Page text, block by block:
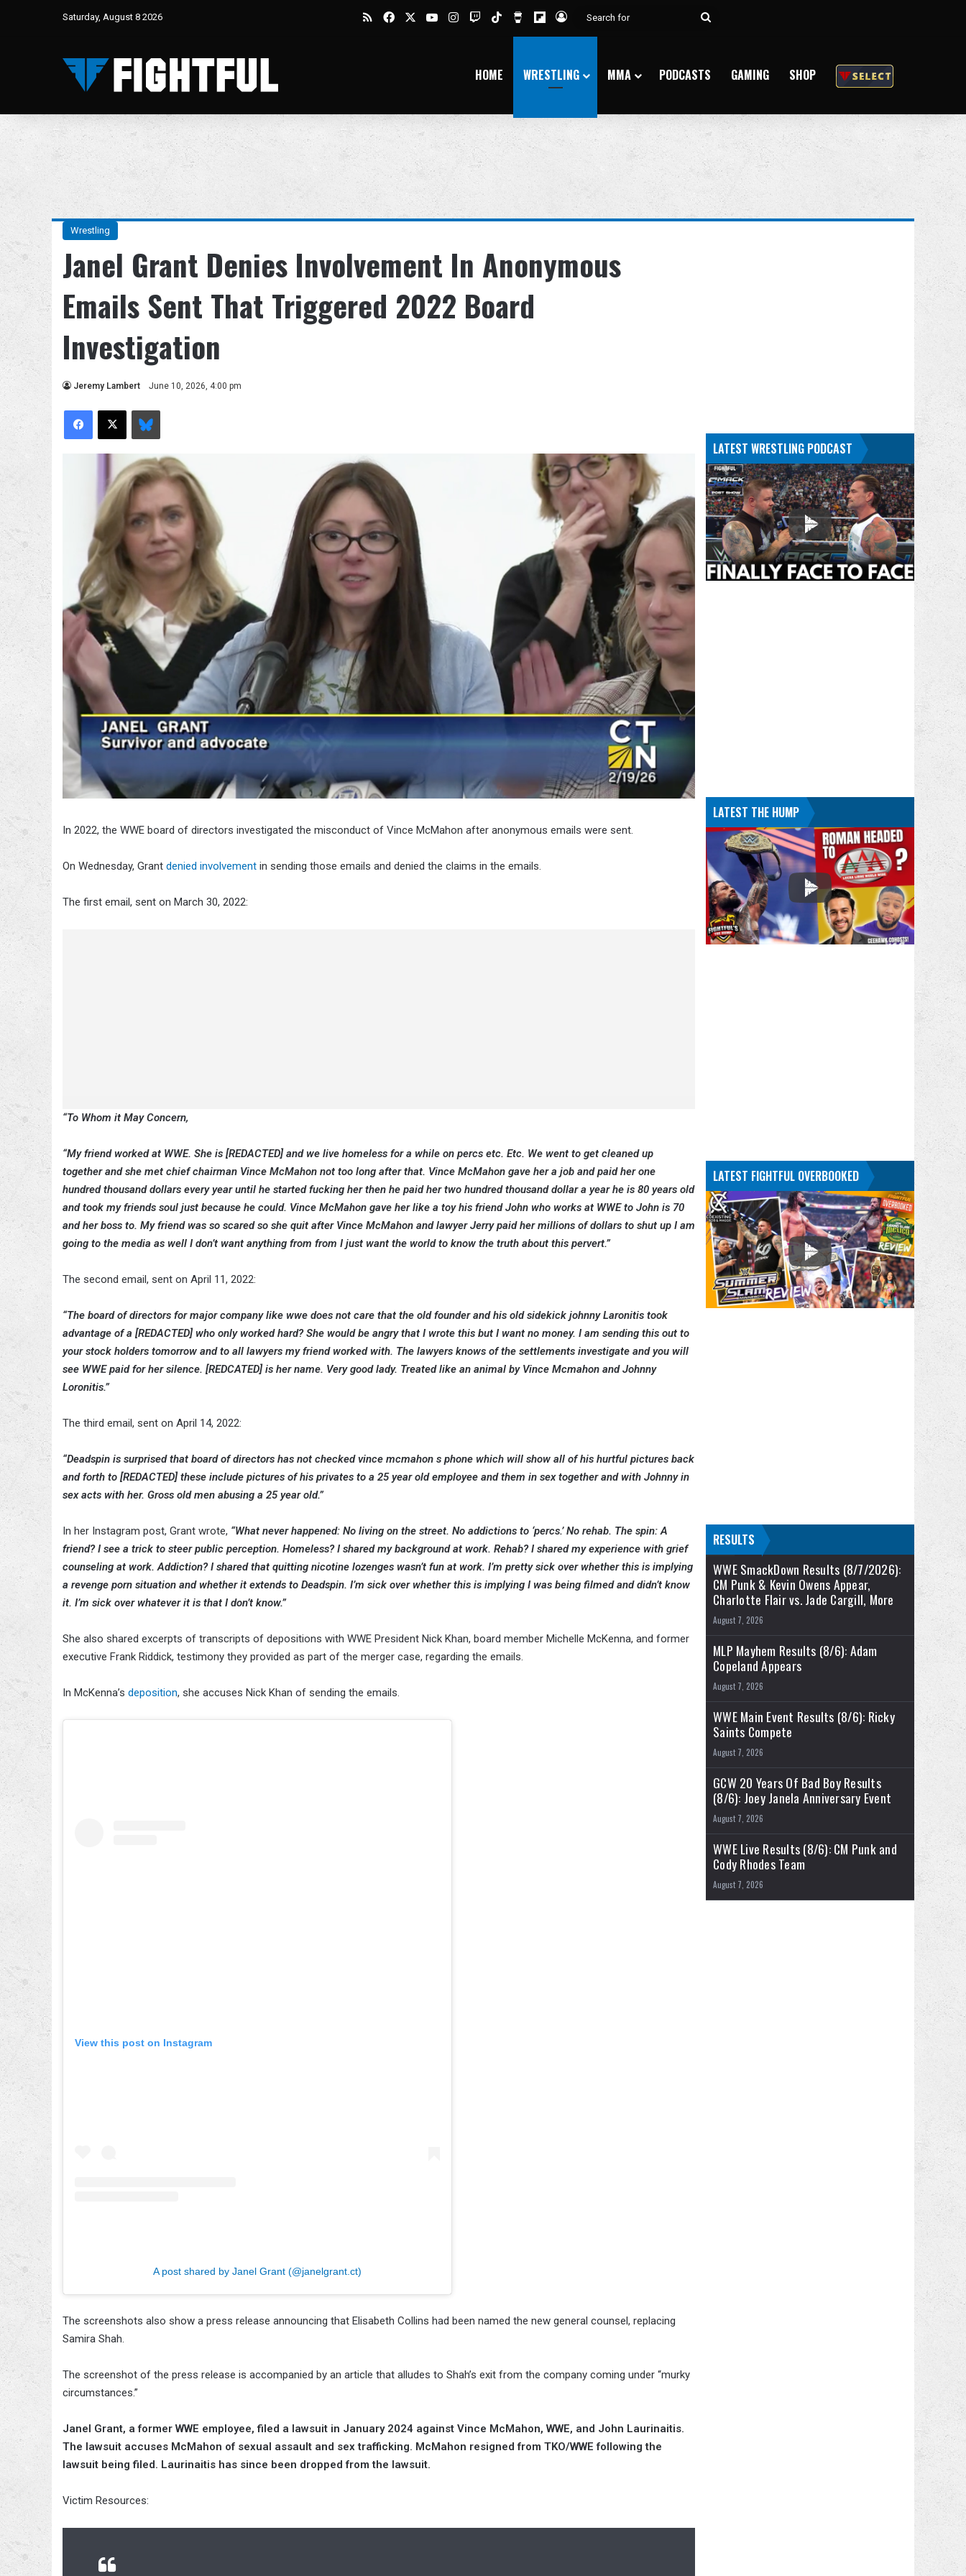
Saturday, August 8 2026 RSSFacebookYouTubeInstagram
TwitchTikTokBuy Me a Coffee
Flipboard
Log In
Search
HOME WRESTLING MMA PODCASTS GAMING SHOP
Wrestling
Janel Grant Denies Involvement In Anonymous
Emails Sent That Triggered 2022 Board
Investigation
Jeremy Lambert June 10, 2026, 4:00 pm
Facebook
X Bluesky
In 2022, the WWE board of directors investigated the misconduct of Vince McMahon after anonymous emails were sent.
On Wednesday, Grant denied involvement in sending those emails and denied the claims in the emails.
The first email, sent on March 30, 2022:
“To Whom it May Concern,
“My friend worked at WWE. She is [REDACTED] and we live homeless for a while on percs etc. Etc. We went to get cleaned up
together and she met chief chairman Vince McMahon not too long after that. Vince McMahon gave her a job and paid her one
hundred thousand dollars every year until he started fucking her then he paid her two hundred thousand dollar a year he is 80 years old
and took my friends soul just because he could. Vince McMahon gave her like a toy his friend John who works at WWE to John is 70
and her boss to. My friend was so scared so she quit after Vince McMahon and lawyer Jerry paid her millions of dollars to shut up I am
going to the media as well I don’t want anything from from I just want the world to know the truth about this pervert.”
The second email, sent on April 11, 2022:
“The board of directors for major company like wwe does not care that the old founder and his old sidekick johnny Laronitis took
advantage of a [REDACTED] who only worked hard? She would be angry that I wrote this but I want no money. I am sending this out to
your stock holders tomorrow and to all lawyers my friend worked with. The lawyers knows of the settlements investigate and you will
see WWE paid for her silence. [REDCATED] is her name. Very good lady. Treated like an animal by Vince Mcmahon and Johnny
Loronitis.”
The third email, sent on April 14, 2022:
“Deadspin is surprised that board of directors has not checked vince mcmahon s phone which will show all of his hurtful pictures back
and forth to [REDACTED] these include pictures of his privates to a 25 year old employee and them in sex together and with Johnny in
sex acts with her. Gross old men abusing a 25 year old.”
In her Instagram post, Grant wrote, “What never happened: No living on the street. No addictions to ‘percs.’ No rehab. The spin: A
friend? I see a trick to steer public perception. Homeless? I shared my background at work. Rehab? I shared my experience with grief
counseling at work. Addiction? I shared that quitting nicotine lozenges wasn’t fun at work. I’m pretty sick over whether this is implying
a revenge porn situation and whether it extends to Deadspin. I’m sick over whether this is implying I was being filmed and didn’t know
it. I’m sick over whatever it is that I don’t know.”
She also shared excerpts of transcripts of depositions with WWE President Nick Khan, board member Michelle McKenna, and former
executive Frank Riddick, testimony they provided as part of the merger case, regarding the emails.
In McKenna’s deposition, she accuses Nick Khan of sending the emails.
View this post on Instagram
A post shared by Janel Grant (@janelgrant.ct)
The screenshots also show a press release announcing that Elisabeth Collins had been named the new general counsel, replacing
Samira Shah.
The screenshot of the press release is accompanied by an article that alludes to Shah’s exit from the company coming under “murky
circumstances.”
Janel Grant, a former WWE employee, filed a lawsuit in January 2024 against Vince McMahon, WWE, and John Laurinaitis.
The lawsuit accuses McMahon of sexual assault and sex trafficking. McMahon resigned from TKO/WWE following the
lawsuit being filed. Laurinaitis has since been dropped from the lawsuit.
Victim Resources:
LATEST WRESTLING PODCAST
LATEST THE HUMP
LATEST FIGHTFUL OVERBOOKED
RESULTS
WWE SmackDown Results (8/7/2026):
CM Punk & Kevin Owens Appear,
Charlotte Flair vs. Jade Cargill, More
August 7, 2026
MLP Mayhem Results (8/6): Adam
Copeland Appears
August 7, 2026
WWE Main Event Results (8/6): Ricky
Saints Compete
August 7, 2026
GCW 20 Years Of Bad Boy Results
(8/6): Joey Janela Anniversary Event
August 7, 2026
WWE Live Results (8/6): CM Punk and
Cody Rhodes Team
August 7, 2026